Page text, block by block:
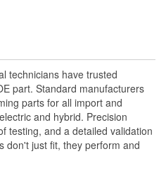
regulators for proper fuel
when original equipment
to fix the inherent failure
technicians have trusted
part. Standard manufacturers
parts for all import and
and hybrid. Precision
testing, and a detailed validation
don't just fit, they perform and